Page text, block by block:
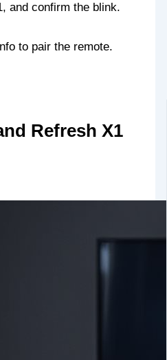
and confirm the blink.
to pair the remote.
Refresh X1